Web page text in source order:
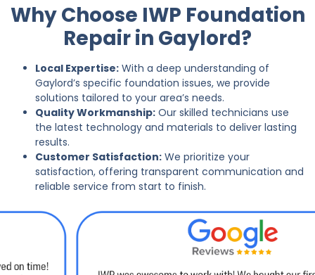
Why Choose IWP Foundation
Repair in Gaylord?
Local Expertise: With a deep understanding of
Gaylord’s specific foundation issues, we provide
solutions tailored to your area’s needs.
Quality Workmanship: Our skilled technicians use
the latest technology and materials to deliver lasting
results.
Customer Satisfaction: We prioritize your
satisfaction, offering transparent communication and
reliable service from start to finish.